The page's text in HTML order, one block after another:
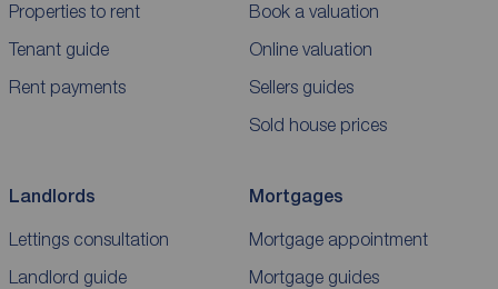
Properties to rent
Tenant guide
Rent payments
Book a valuation
Online valuation
Sellers guides
Sold house prices
Landlords
Lettings consultation
Landlord guide
Mortgages
Mortgage appointment
Mortgage guides